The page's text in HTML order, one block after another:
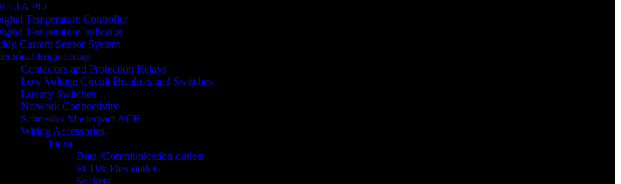
PLC
Temperature Controller
Temperature Indicator
Current Sensor System
Engineering
Contactors and Protection Relays
Low Voltage Circuit Breakers and Switches
Luxury Switches
Network Connectivity
Schneider Masterpact ACB
Wiring Accessories
Inora
Data /Communication outlets
FCU& Flex outlets
Sockets